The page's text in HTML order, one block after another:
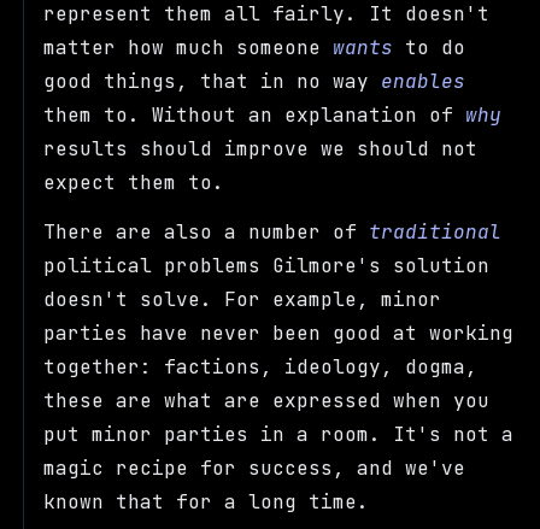
represent them all fairly. It doesn't
matter how much someone wants to do
good things, that in no way enables
them to. Without an explanation of why
results should improve we should not
expect them to.
There are also a number of traditional
political problems Gilmore's solution
doesn't solve. For example, minor
parties have never been good at working
together: factions, ideology, dogma,
these are what are expressed when you
put minor parties in a room. It's not a
magic recipe for success, and we've
known that for a long time.